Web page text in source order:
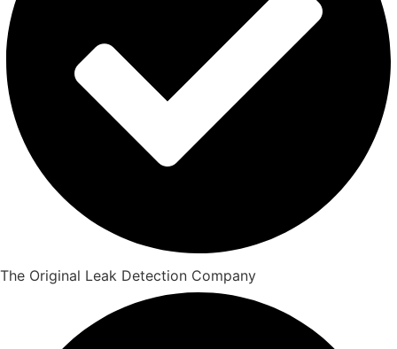
The Original Leak Detection Company